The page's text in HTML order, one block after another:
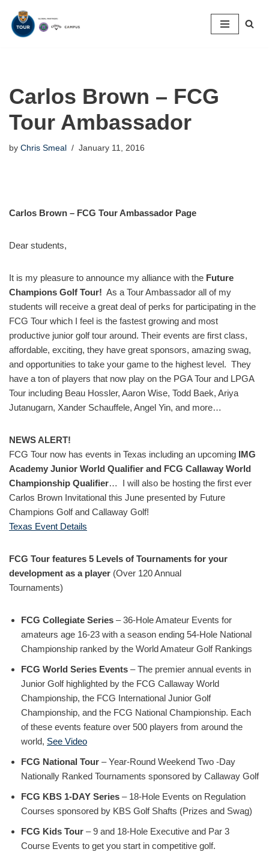
Skip
Carlos Brown – FCG
Tour Ambassador
by Chris Smeal January 11, 2016
Carlos Brown – FCG Tour Ambassador Page
Dear students,
It is my pleasure to announce my alliance with the Future
Champions Golf Tour! As a Tour Ambassador all of my
students will receive a great deal of perks for participating in the
FCG Tour which I feel is the fastest growing and most
productive junior golf tour around. Their events are first class,
affordable, exciting, they have great sponsors, amazing swag,
and opportunities to take your game to the highest level. They
have a ton of players that now play on the PGA Tour and LPGA
Tour including Beau Hossler, Aaron Wise, Todd Baek, Ariya
Jutanugarn, Xander Schauffele, Angel Yin, and more…
NEWS ALERT!
FCG Tour now has events in Texas including an upcoming IMG
Academy Junior World Qualifier and FCG Callaway World
Championship Qualifier… I will also be hosting the first ever
Carlos Brown Invitational this June presented by Future
Champions Golf and Callaway Golf!
Texas Event Details
FCG Tour features 5 Levels of Tournaments for your
development as a player (Over 120 Annual
Tournaments)
FCG Collegiate Series – 36-Hole Amateur Events for
amateurs age 16-23 with a season ending 54-Hole National
Championship ranked by the World Amateur Golf Rankings
FCG World Series Events – The premier annual events in
Junior Golf highlighted by the FCG Callaway World
Championship, the FCG International Junior Golf
Championship, and the FCG National Championship. Each
of these events feature over 500 players from around the
world, See Video
FCG National Tour – Year-Round Weekend Two -Day
Nationally Ranked Tournaments sponsored by Callaway Golf
FCG KBS 1-DAY Series – 18-Hole Events on Regulation
Courses sponsored by KBS Golf Shafts (Prizes and Swag)
FCG Kids Tour – 9 and 18-Hole Executive and Par 3
Course Events to get you start in competitive golf.